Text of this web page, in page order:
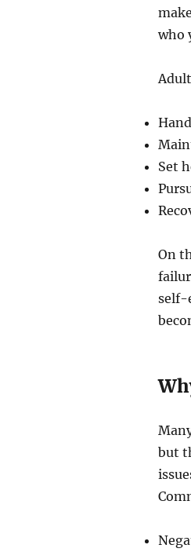
who
Set
On
self-
but